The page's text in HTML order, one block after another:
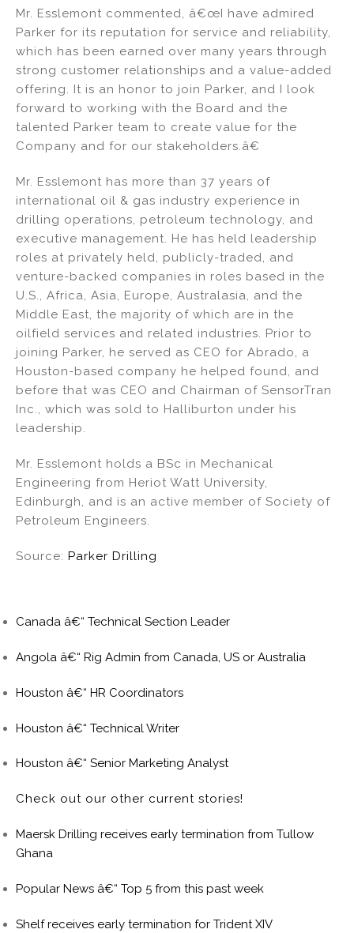
Mr. Esslemont commented, â€œI have admired
Parker for its reputation for service and reliability,
which has been earned over many years through
strong customer relationships and a value-added
offering. It is an honor to join Parker, and I look
forward to working with the Board and the
talented Parker team to create value for the
Company and for our stakeholders.â€
Mr. Esslemont has more than 37 years of
international oil & gas industry experience in
drilling operations, petroleum technology, and
executive management. He has held leadership
roles at privately held, publicly-traded, and
venture-backed companies in roles based in the
U.S., Africa, Asia, Europe, Australasia, and the
Middle East, the majority of which are in the
oilfield services and related industries. Prior to
joining Parker, he served as CEO for Abrado, a
Houston-based company he helped found, and
before that was CEO and Chairman of SensorTran
Inc., which was sold to Halliburton under his
leadership.
Mr. Esslemont holds a BSc in Mechanical
Engineering from Heriot Watt University,
Edinburgh, and is an active member of Society of
Petroleum Engineers.
Source: Parker Drilling
Canada â€“ Technical Section Leader
Angola â€“ Rig Admin from Canada, US or Australia
Houston â€“ HR Coordinators
Houston â€“ Technical Writer
Houston â€“ Senior Marketing Analyst
Check out our other current stories!
Maersk Drilling receives early termination from Tullow
Ghana
Popular News â€“ Top 5 from this past week
Shelf receives early termination for Trident XIV